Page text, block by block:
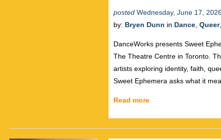
posted Wednesday, June 17,
by: Bryen Dunn in Dance Queer
DanceWorks presents Sweet
The Theatre Centre in Toronto.
artists exploring identity, faith,
Sweet Ephemera asks what it
Read more